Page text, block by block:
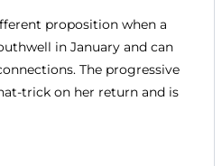
proposition when a
in January and can
The progressive
trick on her return and is